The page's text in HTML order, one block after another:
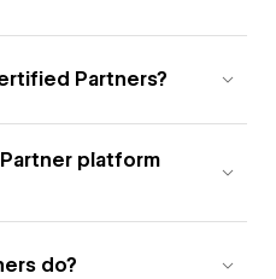
Partners?
platform
do?